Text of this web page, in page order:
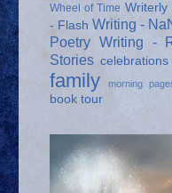
Wheel of Time Writerly
- Flash Writing -
Poetry Writing -
Stories celebrations
family morning
book tour